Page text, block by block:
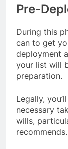
Pre-
During this
can to get
deployment
your list will
preparation.
Legally,
necessary
wills,
recommends.